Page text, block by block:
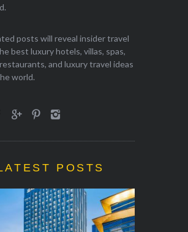
posts will reveal insider travel
best luxury hotels, villas, spas,
and luxury travel ideas
world.
POSTS